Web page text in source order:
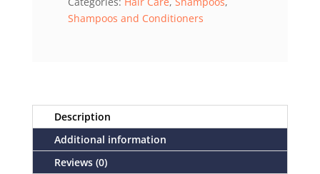
Shampoos and Conditioners
Description
Additional information
Reviews (0)